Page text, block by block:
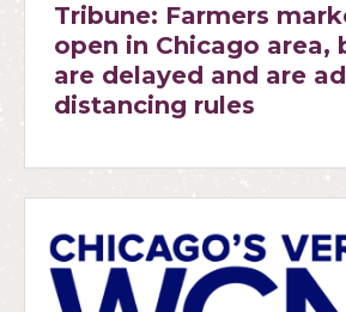
Tribune: Farmers
open in Chicago area,
are delayed and are
distancing rules